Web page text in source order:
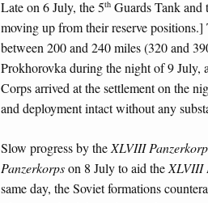
Late on 6 July, the 5th Guards Tank and
moving up from their reserve positions.]
between 200 and 240 miles (320 and
Prokhorovka during the night of 9 July,
Corps arrived at the settlement on the
and deployment intact without any
Slow progress by the XLVIII
Panzerkorpson 8 July to aid the XLVIII
same day, the Soviet formations